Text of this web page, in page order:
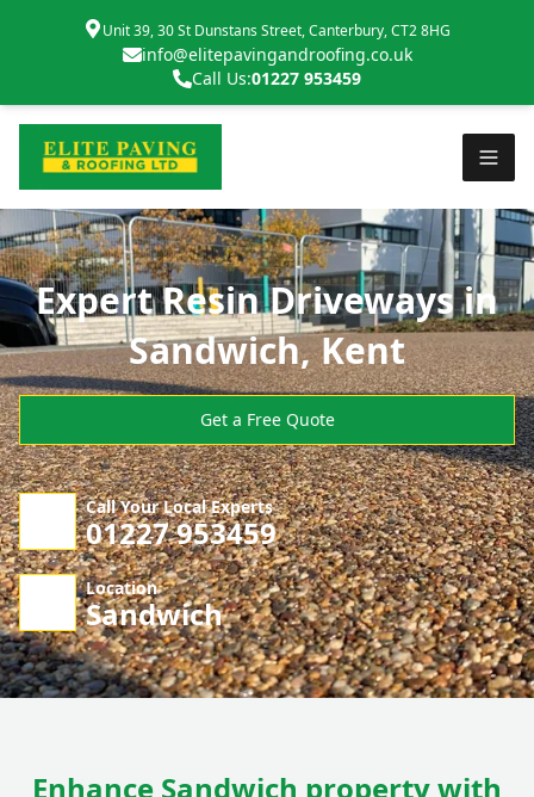
Unit 39, 30 St Dunstans Street, Canterbury, CT2 8HG
info@elitepavingandroofing.co.uk
Call Us:01227 953459
Expert Resin Driveways in
Sandwich, Kent
Get a Free Quote
Call Your Local Experts
01227 953459
Location
Sandwich
Enhance Sandwich property with